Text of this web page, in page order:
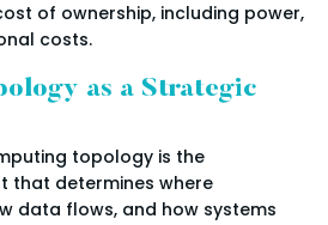
of ownership, including power,
costs.
as a Strategic
topology is the
that determines where
data flows, and how systems